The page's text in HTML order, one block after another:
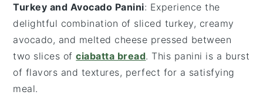
Turkey and Avocado Panini: Experience the
delightful combination of sliced turkey, creamy
avocado, and melted cheese pressed between
two slices ofciabatta bread. This panini is a burst
of flavors and textures, perfect for a satisfying
meal.